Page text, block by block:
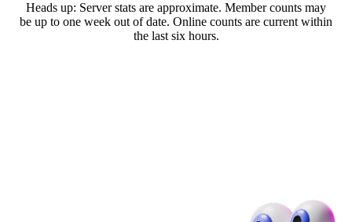
Heads up: Server stats are approximate. Member counts may
be up to one week out of date. Online counts are current within
the last six hours.